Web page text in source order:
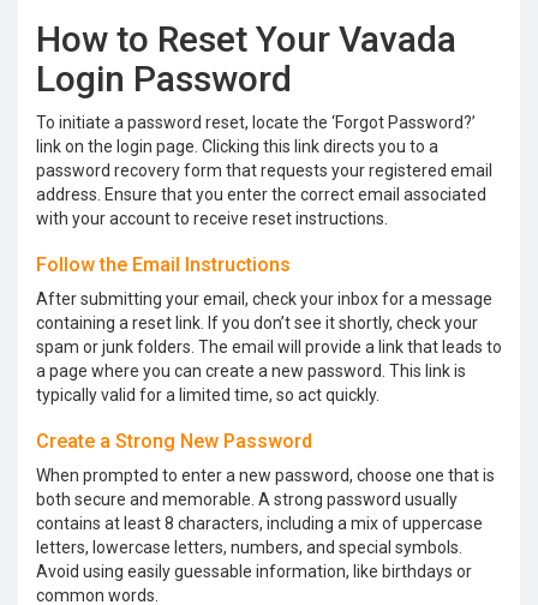
How to Reset Your Vavada
Login Password
To initiate a password reset, locate the ‘Forgot Password?’
link on the login page. Clicking this link directs you to a
password recovery form that requests your registered email
address. Ensure that you enter the correct email associated
with your account to receive reset instructions.
Follow the Email Instructions
After submitting your email, check your inbox for a message
containing a reset link. If you don’t see it shortly, check your
spam or junk folders. The email will provide a link that leads to
a page where you can create a new password. This link is
typically valid for a limited time, so act quickly.
Create a Strong New Password
When prompted to enter a new password, choose one that is
both secure and memorable. A strong password usually
contains at least 8 characters, including a mix of uppercase
letters, lowercase letters, numbers, and special symbols.
Avoid using easily guessable information, like birthdays or
common words.